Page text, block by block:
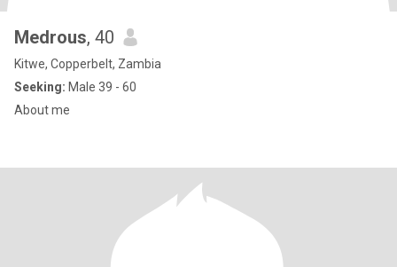
Medrous, 40
Kitwe, Copperbelt, Zambia
Seeking: Male 39 - 60
About me